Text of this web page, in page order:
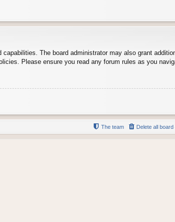
The board administrator may also grant
Please ensure you read any forum rules as you
Delete all
The team